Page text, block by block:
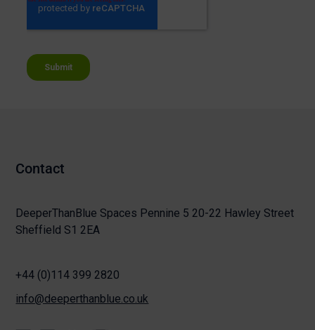
Contact
DeeperThanBlue Spaces Pennine 5 20-22 Hawley Street
Sheffield S1 2EA
+44 (0)114 399 2820
info@deeperthanblue.co.uk